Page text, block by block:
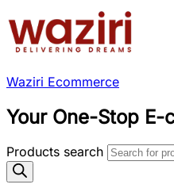
Waziri Ecommerce
Your One-Stop
Products search